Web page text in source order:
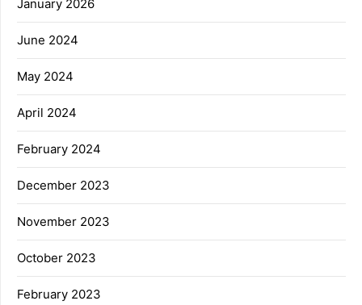
January 2026
June 2024
May 2024
April 2024
February 2024
December 2023
November 2023
October 2023
February 2023